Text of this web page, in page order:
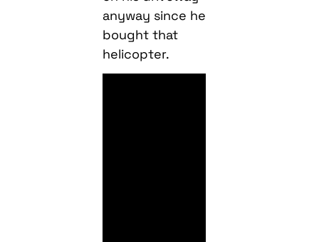
anyway since he
bought that
helicopter.